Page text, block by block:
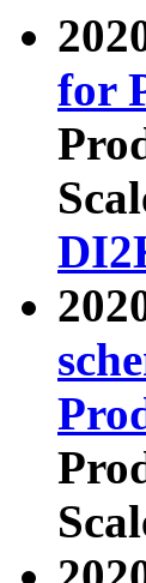
for